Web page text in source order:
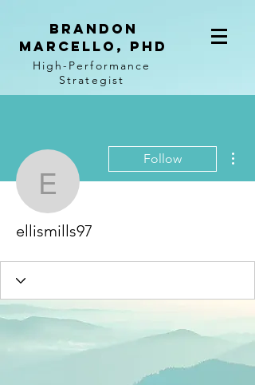
BRANDON
MARCELLO, PhD
High-Performance
Strategist
ellismills97
Follow
ellismills97